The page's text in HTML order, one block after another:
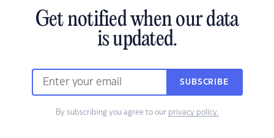
Get notified when our data
is updated.
SUBSCRIBE
By subscribing you agree to our privacy policy.